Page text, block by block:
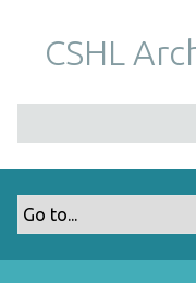
m
CSHL